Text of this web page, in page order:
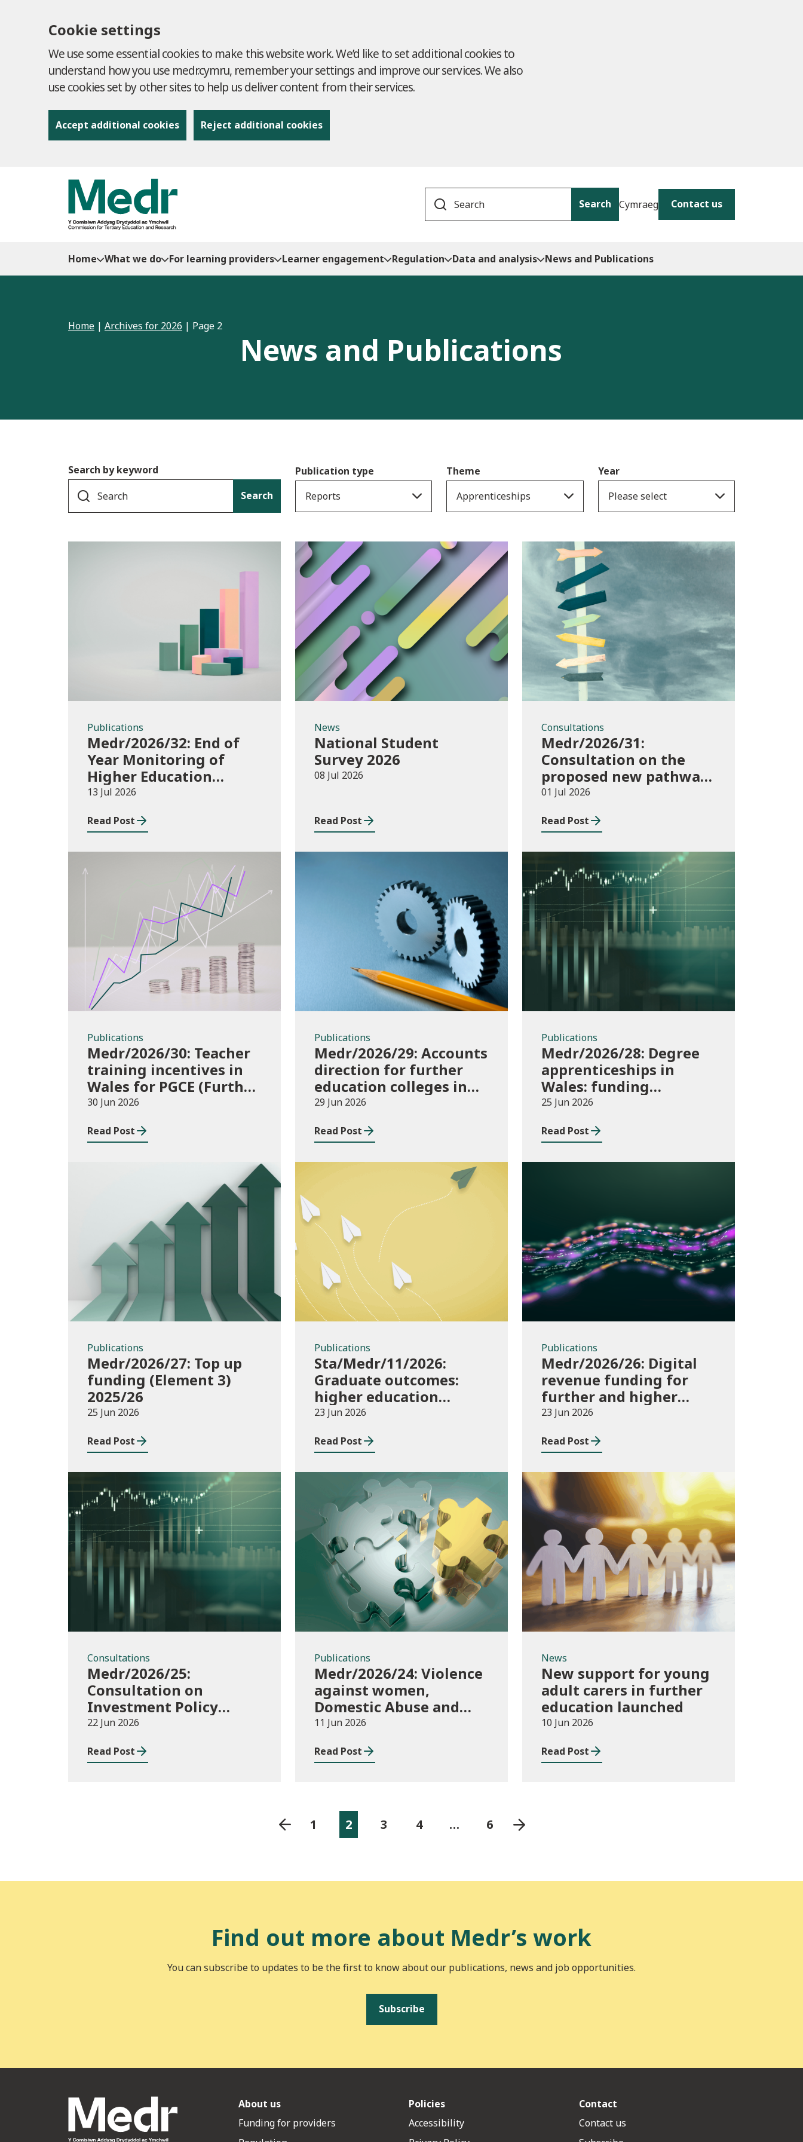
Cookie settings
We use some essential cookies to make this website work. We’d like to set additional cookies to
understand how you use medr.cymru, remember your settings and improve our services. We also
use cookies set by other sites to help us deliver content from their services.
Accept additional cookies Reject additional cookies
Search Cymraeg Contact us
Home What we do For learning providers Learner engagement Regulation Data and analysis News and Publications
Home | Archives for 2026 | Page 2
News and Publications
Search by keyword
Search
Publication type
Reports
Theme
Apprenticeships
Year
Please select
Publications
Publications
Medr/2026/32: End of
Year Monitoring of
Higher Education
Enrolments (EYM)
13 Jul 2026
Read Post
News
News
National Student
Survey 2026
08 Jul 2026
Read Post
Consultations
Consultations
Medr/2026/31:
Consultation on the
proposed new pathways
in the Construction and
Apprenticeship
01 Jul 2026
Read Post
Publications
Publications
Medr/2026/30: Teacher
training incentives in
Wales for PGCE (Further
Education) guidance
30 Jun 2026
Read Post
Publications
Publications
Medr/2026/29: Accounts
direction for further
education colleges in
Wales for 2025/26
29 Jun 2026
Read Post
Publications
Publications
Medr/2026/28: Degree
apprenticeships in
Wales: funding
allocations for
25 Jun 2026
Read Post
Publications
Publications
Medr/2026/27: Top up
funding (Element 3)
2025/26
25 Jun 2026
Read Post
Publications
Publications
Sta/Medr/11/2026:
Graduate outcomes:
higher education
providers 2023/24
23 Jun 2026
Read Post
Publications
Publications
Medr/2026/26: Digital
revenue funding for
further and higher
education institutions
23 Jun 2026
Read Post
Consultations
Consultations
Medr/2026/25:
Consultation on
Investment Policy
Statement
22 Jun 2026
Read Post
Publications
Publications
Medr/2026/24: Violence
against women,
Domestic Abuse and
Sexual Violence
evaluation framework
providers in Wales
11 Jun 2026
Read Post
News
News
New support for young
adult carers in further
education launched
10 Jun 2026
Read Post
1 2 3 4 … 6
Find out more about Medr’s work
You can subscribe to updates to be the first to know about our publications, news and job opportunities.
Subscribe
About us
Funding for providers
Policies
Accessibility
Contact
Contact us